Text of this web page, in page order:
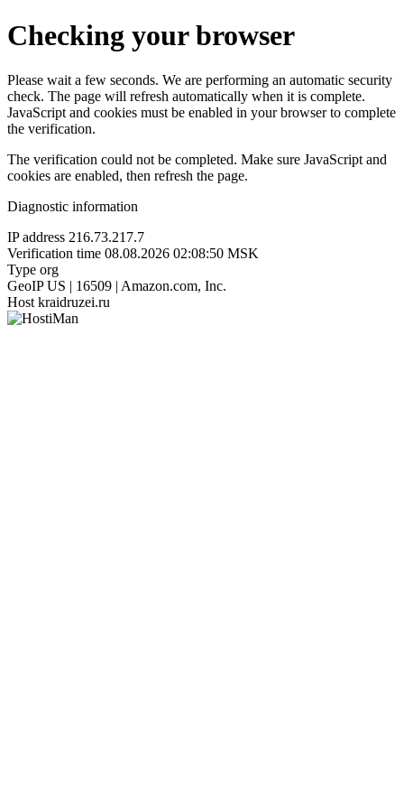
Checking your browser
Please wait a few seconds. We are performing an automatic security
check. The page will refresh automatically when it is complete.
JavaScript and cookies must be enabled in your browser to complete
the verification.
The verification could not be completed. Make sure JavaScript and
cookies are enabled, then refresh the page.
Diagnostic information
IP address 216.73.217.7
Verification time 08.08.2026 02:08:50 MSK
Type org
GeoIP US | 16509 | Amazon.com, Inc.
Host kraidruzei.ru